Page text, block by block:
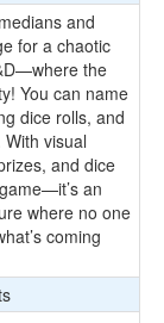
and
for a chaotic
the
You can name
dice rolls, and
visual
and dice
an
where no one
coming